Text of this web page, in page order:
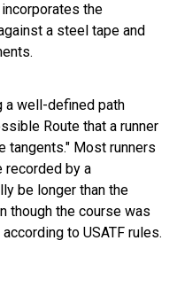
the
a steel tape and
a well-defined path
Route that a runner
tangents." Most runners
recorded by a
be longer than the
though the course was
to USATF rules.